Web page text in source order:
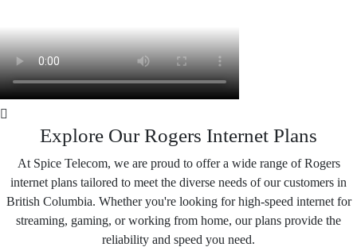
Explore Our Rogers Internet Plans
At Spice Telecom, we are proud to offer a wide range of Rogers
internet plans tailored to meet the diverse needs of our customers in
British Columbia. Whether you're looking for high-speed internet for
streaming, gaming, or working from home, our plans provide the
reliability and speed you need.